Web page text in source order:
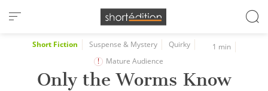
Cookies management panel
Short Fiction Suspense & Mystery Quirky
1 min
Mature Audience
Only the Worms Know